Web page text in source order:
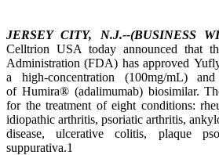
JERSEY CITY, N.J.--(BUSINESS
Celltrion USA today announced that
Administration (FDA) has approved
a high-concentration (100mg/mL)
of Humira® (adalimumab) biosimilar.
for the treatment of eight conditions:
idiopathic arthritis, psoriatic arthritis,
disease, ulcerative colitis, plaque
suppurativa.1